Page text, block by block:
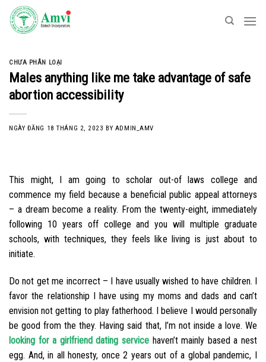
Skip
content
CHƯA PHÂN LOẠI
Males anything like me take advantage of safe
abortion accessibility
NGÀY ĐĂNG 18 THÁNG 2, 2023 BY ADMIN_AMV
This might, I am going to scholar out-of laws college and
commence my field because a beneficial public appeal attorneys
– a dream become a reality. From the twenty-eight, immediately
following 10 years off college and you will multiple graduate
schools, with techniques, they feels like living is just about to
initiate.
Do not get me incorrect – I have usually wished to have children. I
favor the relationship I have using my moms and dads and can’t
envision not getting to play fatherhood. I believe I would personally
be good from the they. Having said that, I’m not inside a love. We
looking for a girlfriend dating service haven’t mainly based a nest
egg. And, in all honesty, once 2 years out of a global pandemic, I